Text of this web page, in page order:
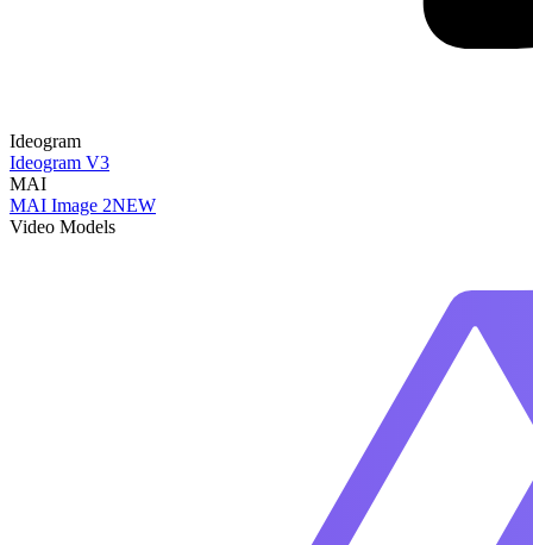
Ideogram
Ideogram V3
MAI
MAI Image 2NEW
Video Models